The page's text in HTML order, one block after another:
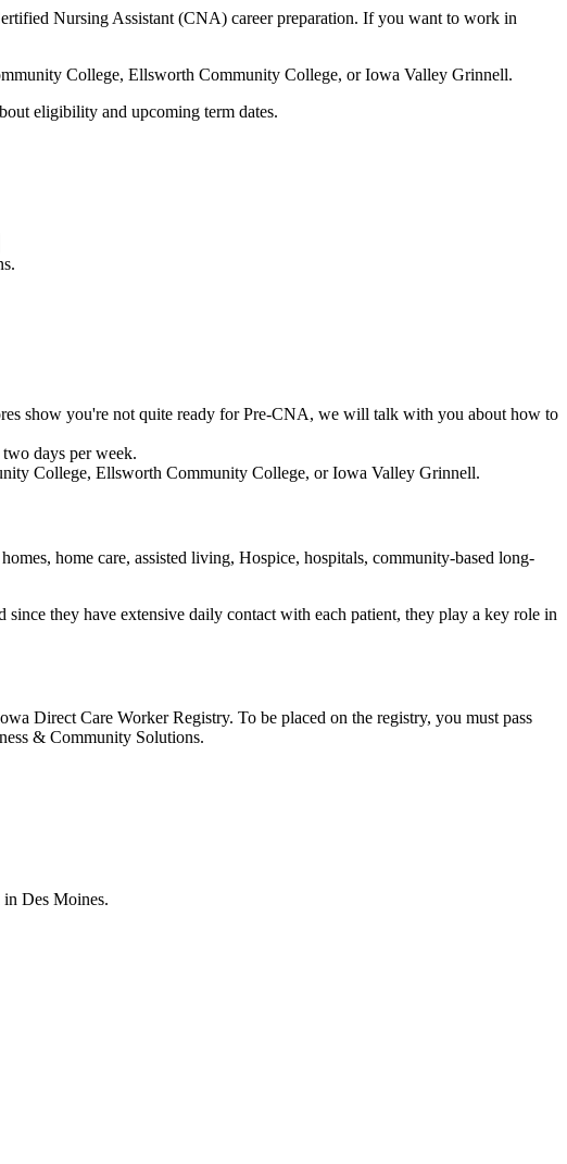
Nursing Assistant (CNA) career preparation. If you want to work in
College, Ellsworth Community College, or Iowa Valley Grinnell.
eligibility and upcoming term dates.
show you're not quite ready for Pre-CNA, we will talk with you about how to
days per week.
College, Ellsworth Community College, or Iowa Valley Grinnell.
home care, assisted living, Hospice, hospitals, community-based long-
they have extensive daily contact with each patient, they play a key role in
Direct Care Worker Registry. To be placed on the registry, you must pass
& Community Solutions.
in Des Moines.